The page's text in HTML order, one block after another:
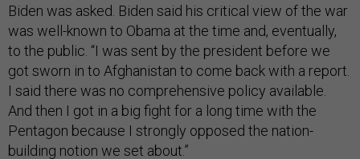
Biden was asked. Biden said his critical view of the war
was well-known to Obama at the time and, eventually,
to the public. “I was sent by the president before we
got sworn in to Afghanistan to come back with a report.
I said there was no comprehensive policy available.
And then I got in a big fight for a long time with the
Pentagon because I strongly opposed the nation-
building notion we set about.”